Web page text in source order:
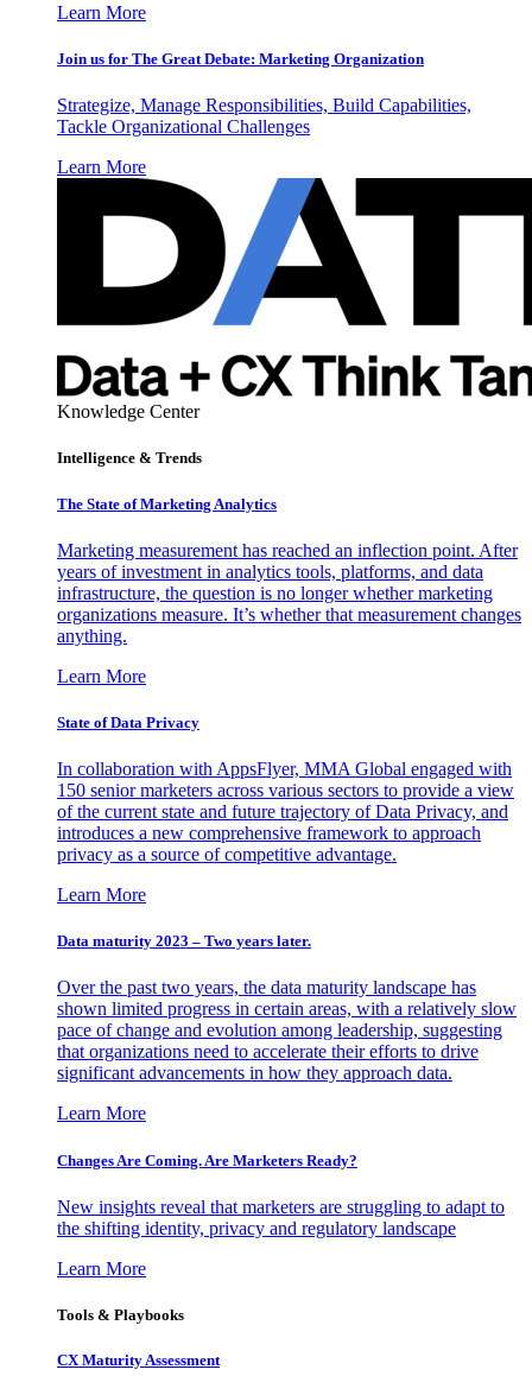
Learn More
Join us for The Great Debate: Marketing Organization
Strategize, Manage Responsibilities, Build Capabilities,
Tackle Organizational Challenges
Learn More
Knowledge Center
Intelligence & Trends
The State of Marketing Analytics
Marketing measurement has reached an inflection point. After
years of investment in analytics tools, platforms, and data
infrastructure, the question is no longer whether marketing
organizations measure. It’s whether that measurement changes
anything.
Learn More
State of Data Privacy
In collaboration with AppsFlyer, MMA Global engaged with
150 senior marketers across various sectors to provide a view
of the current state and future trajectory of Data Privacy, and
introduces a new comprehensive framework to approach
privacy as a source of competitive advantage.
Learn More
Data maturity 2023 – Two years later.
Over the past two years, the data maturity landscape has
shown limited progress in certain areas, with a relatively slow
pace of change and evolution among leadership, suggesting
that organizations need to accelerate their efforts to drive
significant advancements in how they approach data.
Learn More
Changes Are Coming. Are Marketers Ready?
New insights reveal that marketers are struggling to adapt to
the shifting identity, privacy and regulatory landscape
Learn More
Tools & Playbooks
CX Maturity Assessment